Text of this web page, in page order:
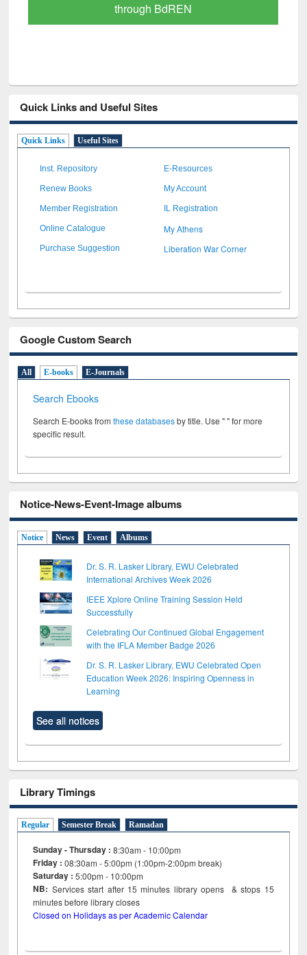
Scholarly Content
Quick Links and Useful Sites
Quick Links Useful Sites
Inst. Repository E-Resources
Renew Books My Account
Member Registration IL Registration
Online Catalogue My Athens
Purchase Suggestion Liberation War Corner
Google Custom Search
All E-books E-Journals
Search Ebooks
Search E-books fromthese databasesby title. Use " " for more
specific result.
Notice-News-Event-Image albums
Notice News Event Albums
Dr. S. R. Lasker Library, EWU Celebrated
International Archives Week 2026
IEEE Xplore Online Training Session Held
Successfully
Celebrating Our Continued Global Engagement
with the IFLA Member Badge 2026
Dr. S. R. Lasker Library, EWU Celebrated Open
Education Week 2026: Inspiring Openness in
Learning
See all notices
Library Timings
Regular Semester Break Ramadan
Sunday - Thursday : 8:30am - 10:00pm
Friday :08:30am - 5:00pm (1:00pm-2:00pm break)
Saturday : 5:00pm - 10:00pm
NB: Services start after 15minutes library opens & stops 15
minutes before library closes
Closed on Holidays as per Academic Calendar